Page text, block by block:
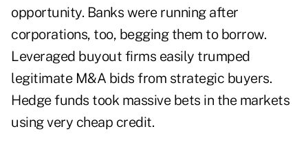
opportunity. Banks were running after
corporations, too, begging them to borrow.
Leveraged buyout firms easily trumped
legitimate M&A bids from strategic buyers.
Hedge funds took massive bets in the markets
using very cheap credit.